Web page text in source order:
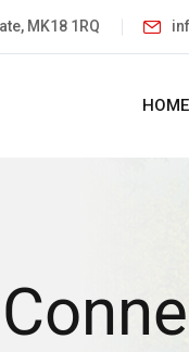
MK18 1RQ
HOME